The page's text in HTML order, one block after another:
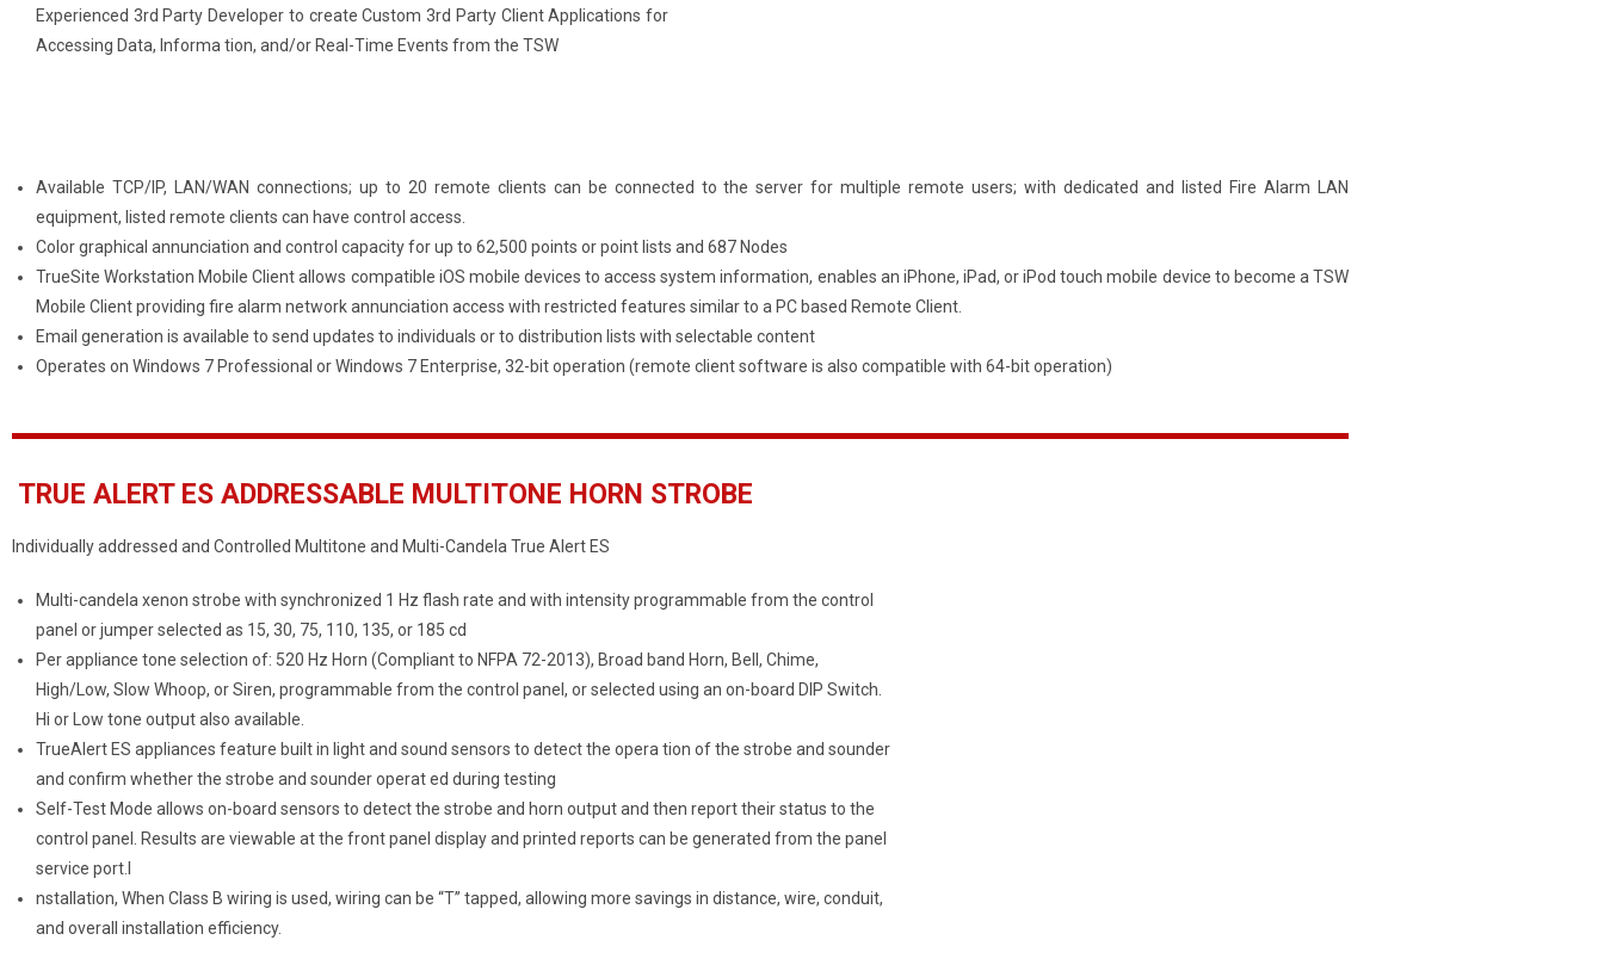
Experienced 3rd Party Developer to create Custom 3rd Party Client Applications for
Accessing Data, Informa tion, and/or Real-Time Events from the TSW
Available TCP/IP, LAN/WAN connections; up to 20 remote clients can be connected to the server for multiple remote users; with dedicated and listed Fire Alarm LAN
equipment, listed remote clients can have control access.
Color graphical annunciation and control capacity for up to 62,500 points or point lists and 687 Nodes
TrueSite Workstation Mobile Client allows compatible iOS mobile devices to access system information, enables an iPhone, iPad, or iPod touch mobile device to become a TSW
Mobile Client providing fire alarm network annunciation access with restricted features similar to a PC based Remote Client.
Email generation is available to send updates to individuals or to distribution lists with selectable content
Operates on Windows 7 Professional or Windows 7 Enterprise, 32-bit operation (remote client software is also compatible with 64-bit operation)
TRUE ALERT ES ADDRESSABLE MULTITONE HORN STROBE
Individually addressed and Controlled Multitone and Multi-Candela True Alert ES
Multi-candela xenon strobe with synchronized 1 Hz flash rate and with intensity programmable from the control
panel or jumper selected as 15, 30, 75, 110, 135, or 185 cd
Per appliance tone selection of: 520 Hz Horn (Compliant to NFPA 72-2013), Broad band Horn, Bell, Chime,
High/Low, Slow Whoop, or Siren, programmable from the control panel, or selected using an on-board DIP Switch.
Hi or Low tone output also available.
TrueAlert ES appliances feature built in light and sound sensors to detect the opera tion of the strobe and sounder
and confirm whether the strobe and sounder operat ed during testing
Self-Test Mode allows on-board sensors to detect the strobe and horn output and then report their status to the
control panel. Results are viewable at the front panel display and printed reports can be generated from the panel
service port.I
nstallation, When Class B wiring is used, wiring can be “T” tapped, allowing more savings in distance, wire, conduit,
and overall installation efficiency.